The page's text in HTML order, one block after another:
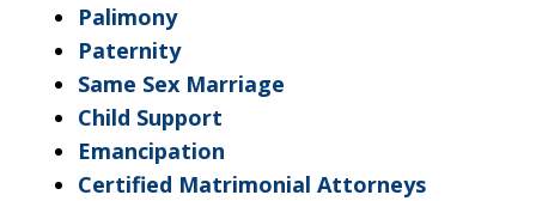
Palimony
Paternity
Same Sex Marriage
Child Support
Emancipation
Certified Matrimonial Attorneys